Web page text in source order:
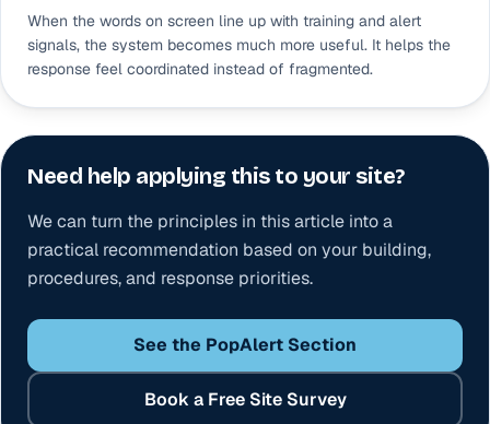
When the words on screen line up with training and alert
signals, the system becomes much more useful. It helps the
response feel coordinated instead of fragmented.
Need help applying this to your site?
We can turn the principles in this article into a
practical recommendation based on your building,
procedures, and response priorities.
See the PopAlert Section
Book a Free Site Survey